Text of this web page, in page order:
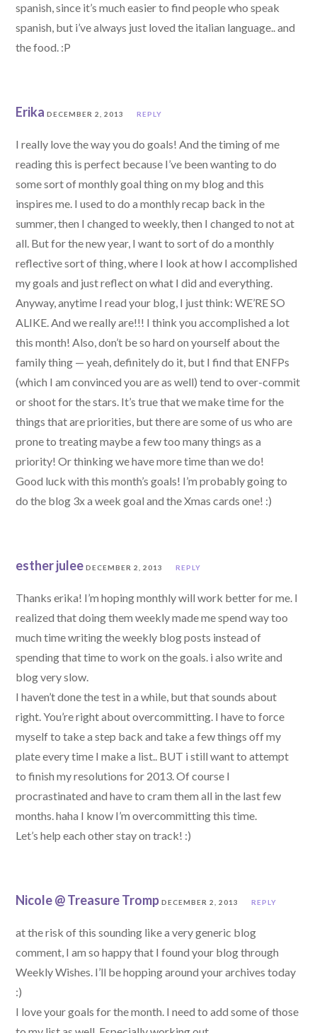
spanish, since it’s much easier to find people who speak
spanish, but i’ve always just loved the italian language.. and
the food. :P
Erika DECEMBER 2, 2013 REPLY
I really love the way you do goals! And the timing of me
reading this is perfect because I’ve been wanting to do
some sort of monthly goal thing on my blog and this
inspires me. I used to do a monthly recap back in the
summer, then I changed to weekly, then I changed to not at
all. But for the new year, I want to sort of do a monthly
reflective sort of thing, where I look at how I accomplished
my goals and just reflect on what I did and everything.
Anyway, anytime I read your blog, I just think: WE’RE SO
ALIKE. And we really are!!! I think you accomplished a lot
this month! Also, don’t be so hard on yourself about the
family thing — yeah, definitely do it, but I find that ENFPs
(which I am convinced you are as well) tend to over-commit
or shoot for the stars. It’s true that we make time for the
things that are priorities, but there are some of us who are
prone to treating maybe a few too many things as a
priority! Or thinking we have more time than we do!
Good luck with this month’s goals! I’m probably going to
do the blog 3x a week goal and the Xmas cards one! :)
esther julee DECEMBER 2, 2013 REPLY
Thanks erika! I’m hoping monthly will work better for me. I
realized that doing them weekly made me spend way too
much time writing the weekly blog posts instead of
spending that time to work on the goals. i also write and
blog very slow.
I haven’t done the test in a while, but that sounds about
right. You’re right about overcommitting. I have to force
myself to take a step back and take a few things off my
plate every time I make a list.. BUT i still want to attempt
to finish my resolutions for 2013. Of course I
procrastinated and have to cram them all in the last few
months. haha I know I’m overcommitting this time.
Let’s help each other stay on track! :)
Nicole @ Treasure Tromp DECEMBER 2, 2013 REPLY
at the risk of this sounding like a very generic blog
comment, I am so happy that I found your blog through
Weekly Wishes. I’ll be hopping around your archives today
:)
I love your goals for the month. I need to add some of those